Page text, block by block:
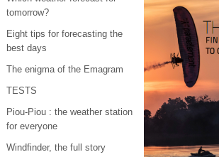
tomorrow?
Eight tips for forecasting the
best days
The enigma of the Emagram
TESTS
Piou-Piou : the weather station
for everyone
Windfinder, the full story